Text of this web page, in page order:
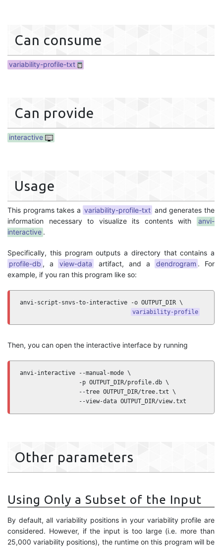
Can consume
variability-profile-txt
Can provide
interactive
Usage
This programs takes a variability-profile-txt and generates the
information necessary to visualize its contents with
anvi-
interactive .
Specifically, this program outputs a directory that contains a
profile-db , a view-data artifact, and a dendrogram . For
example, if you ran this program like so:
anvi-script-snvs-to-interactive -o OUTPUT_DIR \
variability-profile
Then, you can open the interactive interface by running
anvi-interactive --manual-mode \
                 -p OUTPUT_DIR/profile.db \
                 --tree OUTPUT_DIR/tree.txt \
                 --view-data OUTPUT_DIR/view.txt
Other parameters
Using Only a Subset of the Input
By default, all variability positions in your variability profile are
considered. However, if the input is too large (i.e. more than
25,000 variability positions), the runtime on this program will be